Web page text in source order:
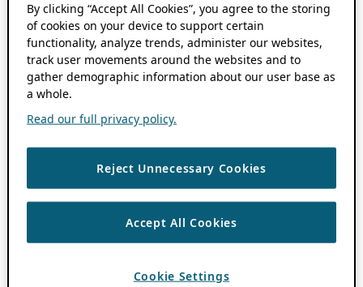
By clicking “Accept All Cookies”, you agree to the storing
of cookies on your device to support certain
functionality, analyze trends, administer our websites,
track user movements around the websites and to
gather demographic information about our user base as
a whole.
Read our full privacy policy.
Reject Unnecessary Cookies
Accept All Cookies
Cookie Settings